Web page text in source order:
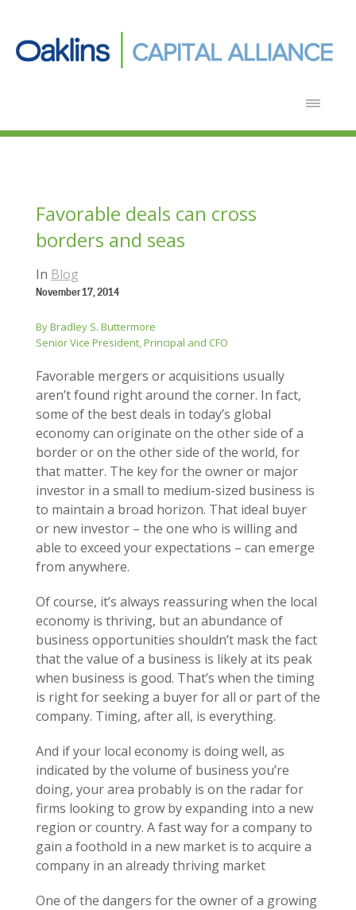
Favorable deals can cross
borders and seas
In Blog
November 17, 2014
By Bradley S. Buttermore
Senior Vice President, Principal and CFO
Favorable mergers or acquisitions usually
aren’t found right around the corner. In fact,
some of the best deals in today’s global
economy can originate on the other side of a
border or on the other side of the world, for
that matter. The key for the owner or major
investor in a small to medium-sized business is
to maintain a broad horizon. That ideal buyer
or new investor – the one who is willing and
able to exceed your expectations – can emerge
from anywhere.
Of course, it’s always reassuring when the local
economy is thriving, but an abundance of
business opportunities shouldn’t mask the fact
that the value of a business is likely at its peak
when business is good. That’s when the timing
is right for seeking a buyer for all or part of the
company. Timing, after all, is everything.
And if your local economy is doing well, as
indicated by the volume of business you’re
doing, your area probably is on the radar for
firms looking to grow by expanding into a new
region or country. A fast way for a company to
gain a foothold in a new market is to acquire a
company in an already thriving market
One of the dangers for the owner of a growing